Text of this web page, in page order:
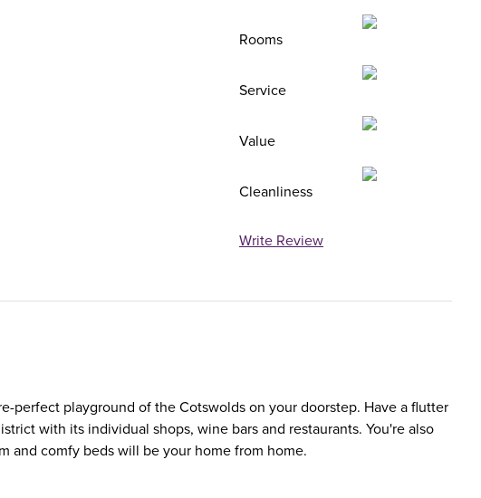
Rooms
Service
Value
Cleanliness
Write Review
perfect playground of the Cotswolds on your doorstep. Have a flutter
with its individual shops, wine bars and restaurants. You're also
and comfy beds will be your home from home.